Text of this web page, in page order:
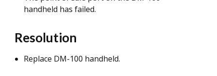
handheld has failed.
Resolution
Replace DM-100 handheld.